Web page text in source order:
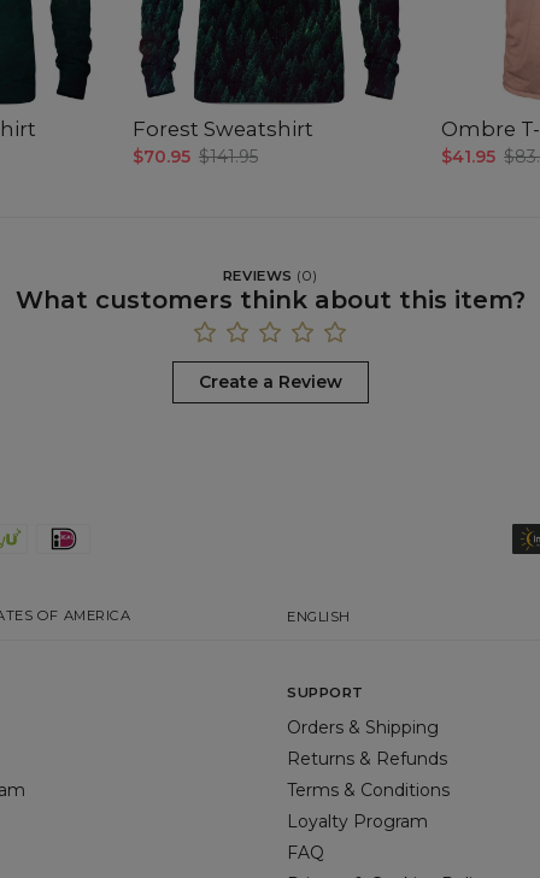
Forest Sweatshirt
$70.95 $141.95
Ombre
$41.95
REVIEWS (0)
What customers think about this item?
Create a Review
OF AMERICA ENGLISH
SUPPORT
Orders & Shipping
Returns & Refunds
Terms & Conditions
Loyalty Program
FAQ